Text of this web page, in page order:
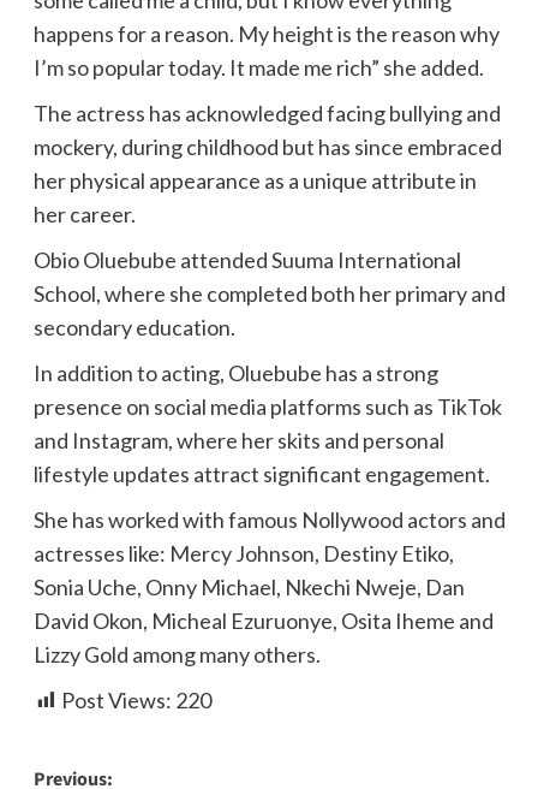
happens for a reason. My height is the reason why
I’m so popular today. It made me rich” she added.
The actress has acknowledged facing bullying and
mockery, during childhood but has since embraced
her physical appearance as a unique attribute in
her career.
Obio Oluebube attended Suuma International
School, where she completed both her primary and
secondary education.
In addition to acting, Oluebube has a strong
presence on social media platforms such as TikTok
and Instagram, where her skits and personal
lifestyle updates attract significant engagement.
She has worked with famous Nollywood actors and
actresses like: Mercy Johnson, Destiny Etiko,
Sonia Uche, Onny Michael, Nkechi Nweje, Dan
David Okon, Micheal Ezuruonye, Osita Iheme and
Lizzy Gold among many others.
Post Views: 220
Previous: